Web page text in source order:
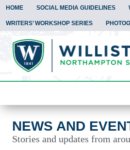
HOME SOCIAL MEDIA GUIDELINES
WRITERS’ WORKSHOP SERIES
To
NEWS AND
Stories and updates from